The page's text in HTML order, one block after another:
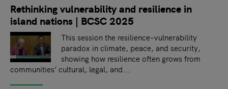
Rethinking vulnerability and resilience in
island nations | BCSC 2025
This session the resilience–vulnerability
paradox in climate, peace, and security,
showing how resilience often grows from
communities’ cultural, legal, and...